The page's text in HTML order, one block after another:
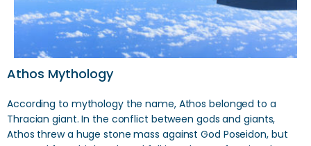
Athos Mythology
According to mythology the name, Athos belonged to a
Thracian giant. In the conflict between gods and giants,
Athos threw a huge stone mass against God Poseidon, but